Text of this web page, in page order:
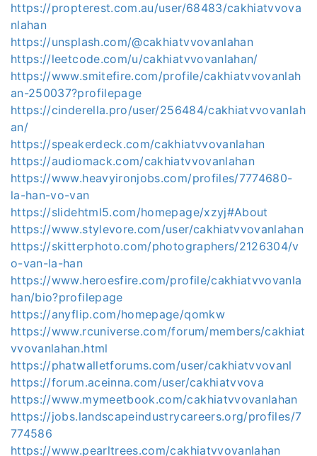
https://propterest.com.au/user/68483/cakhiatvvova
nlahan
https://unsplash.com/@cakhiatvvovanlahan
https://leetcode.com/u/cakhiatvvovanlahan/
https://www.smitefire.com/profile/cakhiatvvovanlah
an-250037?profilepage
https://cinderella.pro/user/256484/cakhiatvvovanlah
an/
https://speakerdeck.com/cakhiatvvovanlahan
https://audiomack.com/cakhiatvvovanlahan
https://www.heavyironjobs.com/profiles/7774680-
la-han-vo-van
https://slidehtml5.com/homepage/xzyj#About
https://www.stylevore.com/user/cakhiatvvovanlahan
https://skitterphoto.com/photographers/2126304/v
o-van-la-han
https://www.heroesfire.com/profile/cakhiatvvovanla
han/bio?profilepage
https://anyflip.com/homepage/qomkw
https://www.rcuniverse.com/forum/members/cakhiat
vvovanlahan.html
https://phatwalletforums.com/user/cakhiatvvovanl
https://forum.aceinna.com/user/cakhiatvvova
https://www.mymeetbook.com/cakhiatvvovanlahan
https://jobs.landscapeindustrycareers.org/profiles/7
774586
https://www.pearltrees.com/cakhiatvvovanlahan